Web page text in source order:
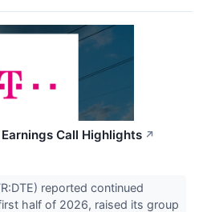
Call Highlights ↗
reported continued
half of 2026, raised its group